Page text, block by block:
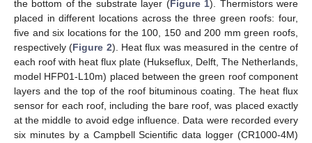
the bottom of the substrate layer (Figure 1). Thermistors were
placed in different locations across the three green roofs: four,
five and six locations for the 100, 150 and 200 mm green roofs,
respectively (Figure 2). Heat flux was measured in the centre of
each roof with heat flux plate (Hukseflux, Delft, The Netherlands,
model HFP01-L10m) placed between the green roof component
layers and the top of the roof bituminous coating. The heat flux
sensor for each roof, including the bare roof, was placed exactly
at the middle to avoid edge influence. Data were recorded every
six minutes by a Campbell Scientific data logger (CR1000-4M)